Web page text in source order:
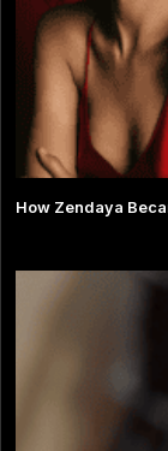
How Zendaya